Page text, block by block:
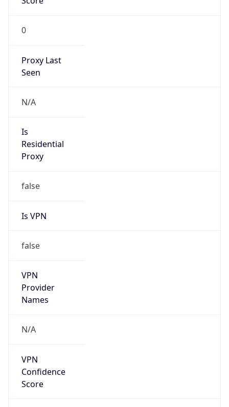
0
Proxy Last
Seen
N/A
Is
Residential
Proxy
false
Is VPN
false
VPN
Provider
Names
N/A
VPN
Confidence
Score